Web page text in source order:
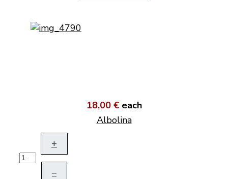
18,00 € each
Albolina
+
–